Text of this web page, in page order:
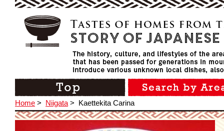
Home > Niigata > Kaettekita Carina